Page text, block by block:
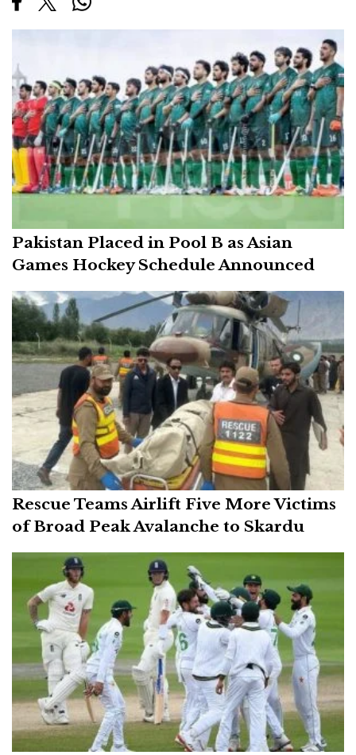
Pakistan Placed in Pool B as Asian
Games Hockey Schedule Announced
Rescue Teams Airlift Five More Victims
of Broad Peak Avalanche to Skardu